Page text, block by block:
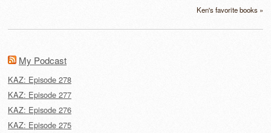
Ken's favorite books »
My Podcast
KAZ: Episode 278
KAZ: Episode 277
KAZ: Episode 276
KAZ: Episode 275